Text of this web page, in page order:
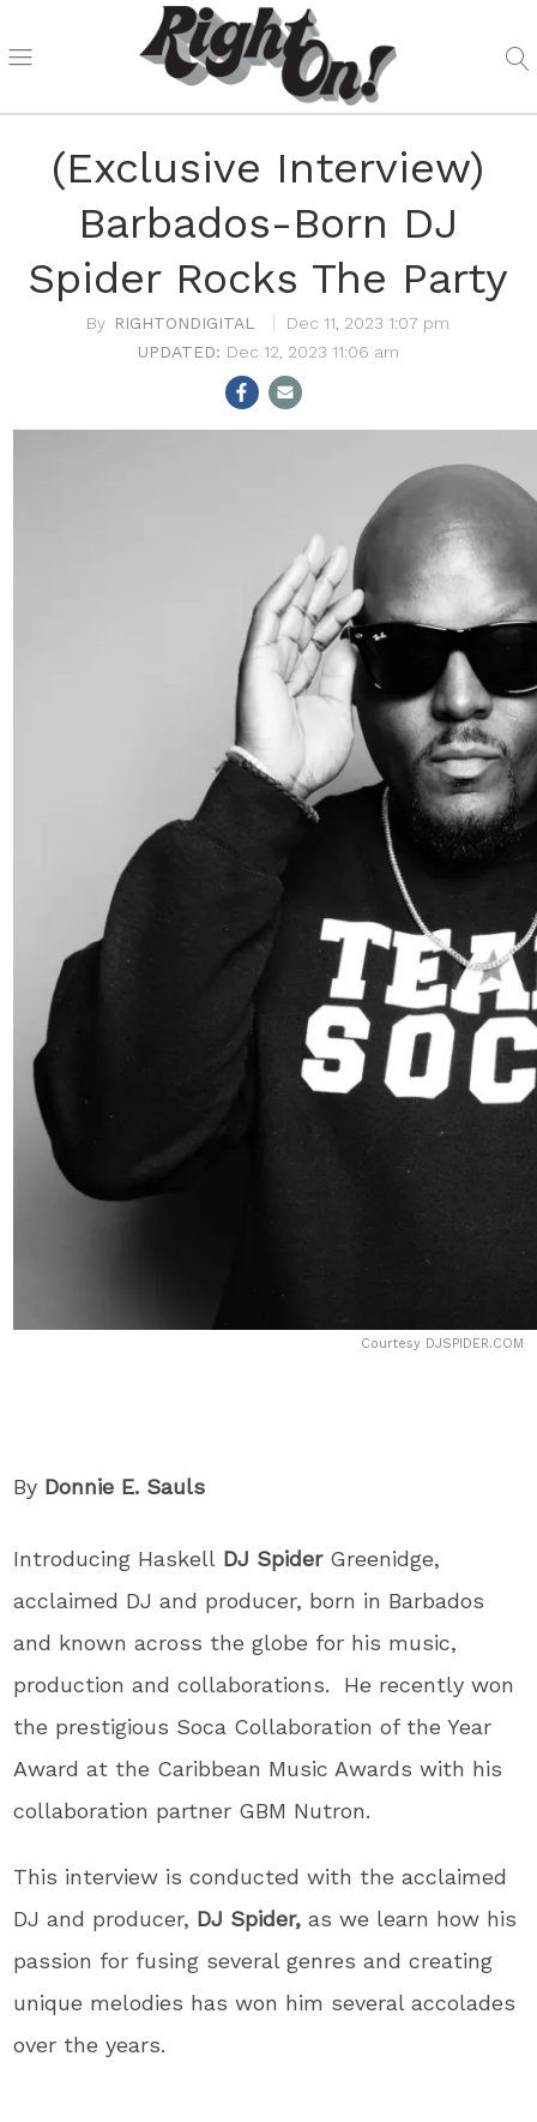
(Exclusive Interview)
Barbados-Born DJ
Spider Rocks The Party
RIGHTONDIGITAL
Dec 11, 2023 1:07 pm
Dec 12, 2023 11:06 am
Courtesy DJSPIDER.COM
By Donnie E. Sauls
Introducing Haskell DJ SpiderGreenidge,
acclaimed DJ and producer, born in Barbados
and known across the globe for his music,
production and collaborations. He recently won
the prestigious Soca Collaboration of the Year
Award at the Caribbean Music Awards with his
collaboration partner GBM Nutron.
This interview is conducted with the acclaimed
DJ and producer, DJ Spider, as we learn how his
passion for fusing several genres and creating
unique melodies has won him several accolades
over the years.